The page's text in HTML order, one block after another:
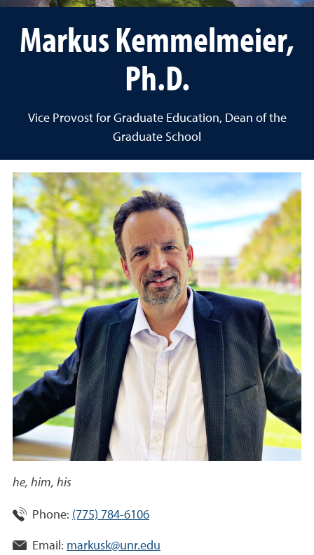
Markus Kemmelmeier,
Ph.D.
Vice Provost for Graduate Education, Dean of the
Graduate School
he, him, his
Phone: (775) 784-6106
Email: markusk@unr.edu